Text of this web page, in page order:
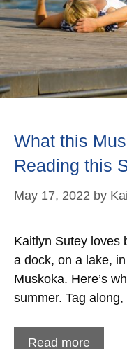
What this
Reading this
May 17, 2022 by
Kaitlyn Sutey loves
a dock, on a lake,
Muskoka. Here’s
summer. Tag
Read more